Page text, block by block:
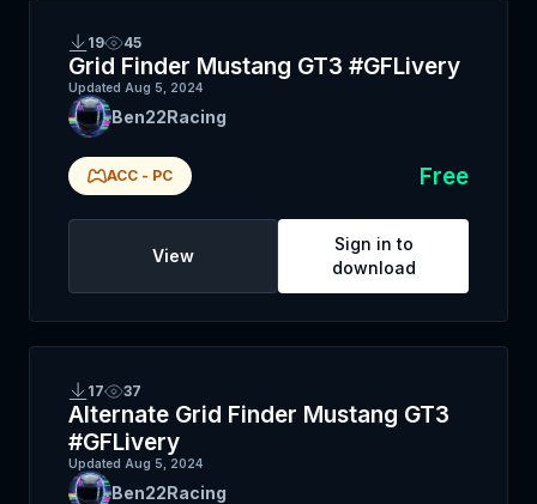
19 45
Grid Finder Mustang GT3 #GFLivery
Updated Aug 5, 2024
Ben22Racing
ACC - PC Free
View
Sign in to
download
17 37
Alternate Grid Finder Mustang GT3
#GFLivery
Updated Aug 5, 2024
Ben22Racing